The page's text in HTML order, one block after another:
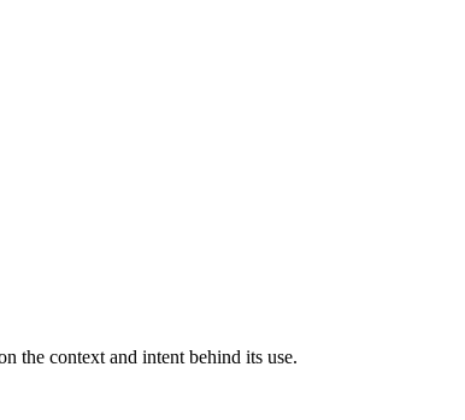
the context and intent behind its use.